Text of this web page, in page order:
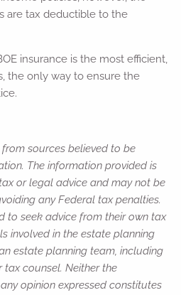
are tax deductible to the
insurance is the most efficient,
the only way to ensure the
sources believed to be
The information provided is
or legal advice and may not be
any Federal tax penalties.
to seek advice from their own tax
involved in the estate planning
estate planning team, including
counsel. Neither the
opinion expressed constitutes